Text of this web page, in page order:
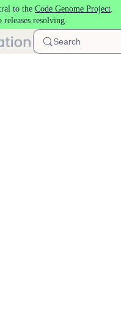
to the Code Genome Project.
resolving.
Search